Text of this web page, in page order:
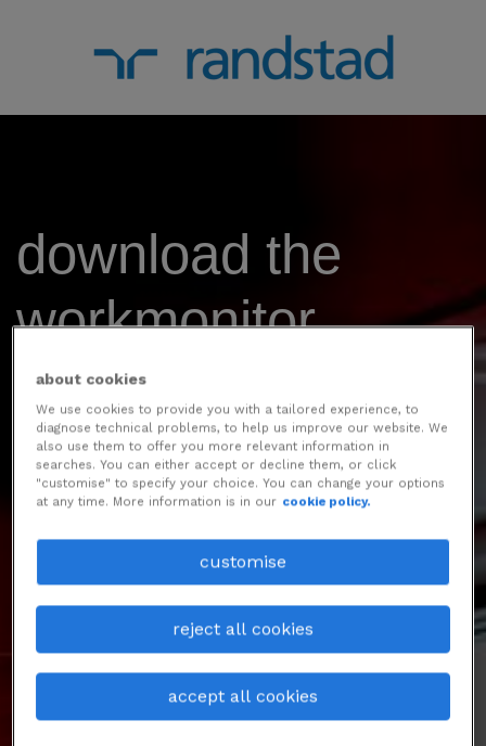
download the
workmonitor
report 2024 - India
edition.
Talent’s ambition is more than just
climbing the career ladder and
motivation is not necessarily driven by
promotions.
Download the report to know more.
about cookies
We use cookies to provide you with a tailored experience, to
diagnose technical problems, to help us improve our website. We
also use them to offer you more relevant information in
searches. You can either accept or decline them, or click
"customise" to specify your choice. You can change your options
at any time. More information is in our cookie policy.
customise
reject all cookies
accept all cookies